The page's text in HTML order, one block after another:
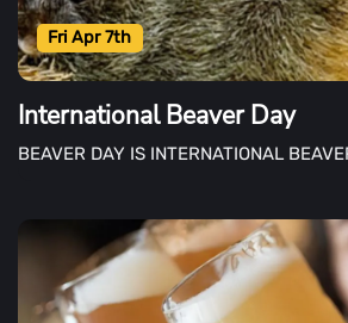
Fri Apr 7th
International Beaver Day
BEAVER DAY IS INTERNATIONAL